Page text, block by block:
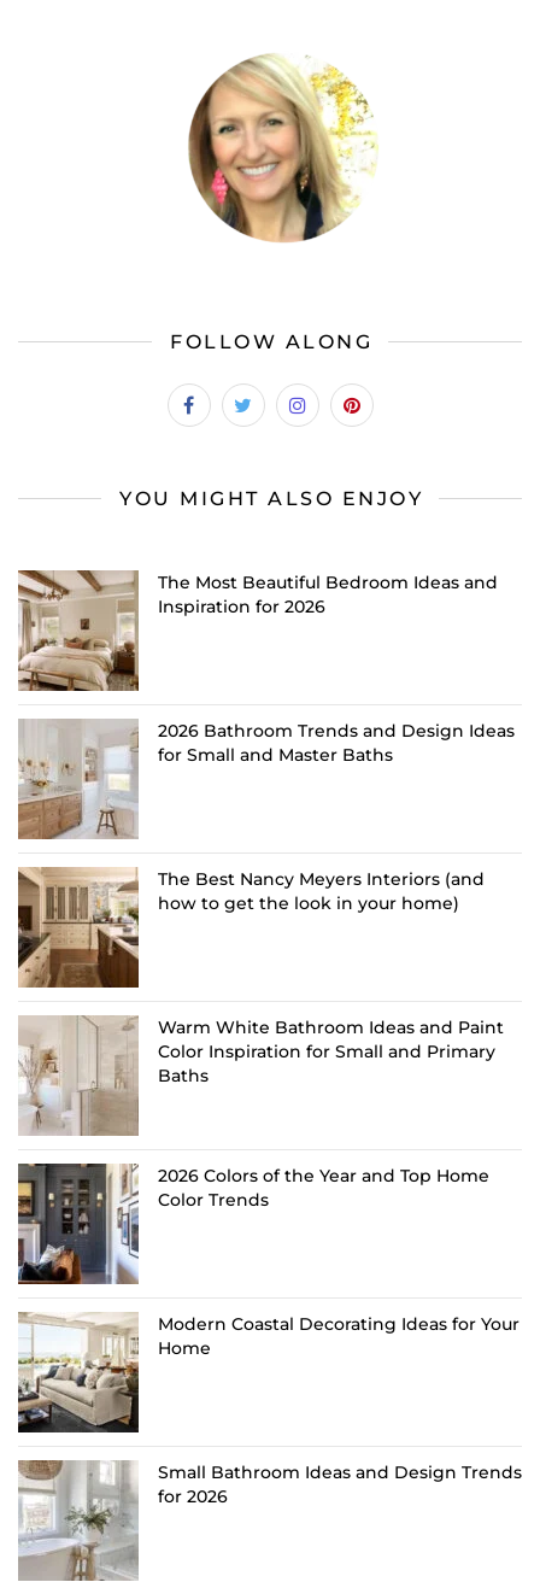
FOLLOW ALONG
YOU MIGHT ALSO ENJOY
The Most Beautiful Bedroom Ideas and
Inspiration for 2026
2026 Bathroom Trends and Design Ideas
for Small and Master Baths
The Best Nancy Meyers Interiors (and
how to get the look in your home)
Warm White Bathroom Ideas and Paint
Color Inspiration for Small and Primary
Baths
2026 Colors of the Year and Top Home
Color Trends
Modern Coastal Decorating Ideas for Your
Home
Small Bathroom Ideas and Design Trends
for 2026